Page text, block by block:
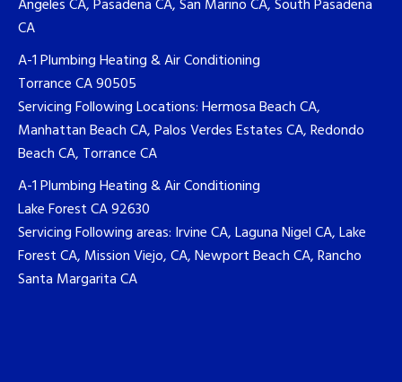
Angeles CA, Pasadena CA, San Marino CA, South Pasadena
CA
A-1 Plumbing Heating & Air Conditioning
Torrance CA 90505
Servicing Following Locations: Hermosa Beach CA,
Manhattan Beach CA, Palos Verdes Estates CA, Redondo
Beach CA, Torrance CA
A-1 Plumbing Heating & Air Conditioning
Lake Forest CA 92630
Servicing Following areas: Irvine CA, Laguna Nigel CA, Lake
Forest CA, Mission Viejo, CA, Newport Beach CA, Rancho
Santa Margarita CA